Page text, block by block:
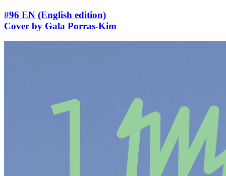
#96 EN (English edition)
Cover by Gala Porras-Kim